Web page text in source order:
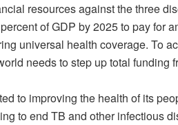
resources against the three
of GDP by 2025 to pay for
universal health coverage. To
needs to step up total funding
to improving the health of its
to end TB and other infectious